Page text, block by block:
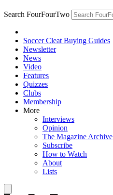
Search FourFourTwo
Soccer Cleat Buying Guides
Newsletter
News
Video
Features
Quizzes
Clubs
Membership
More
Interviews
Opinion
The Magazine Archive
Subscribe
How to Watch
About
Lists